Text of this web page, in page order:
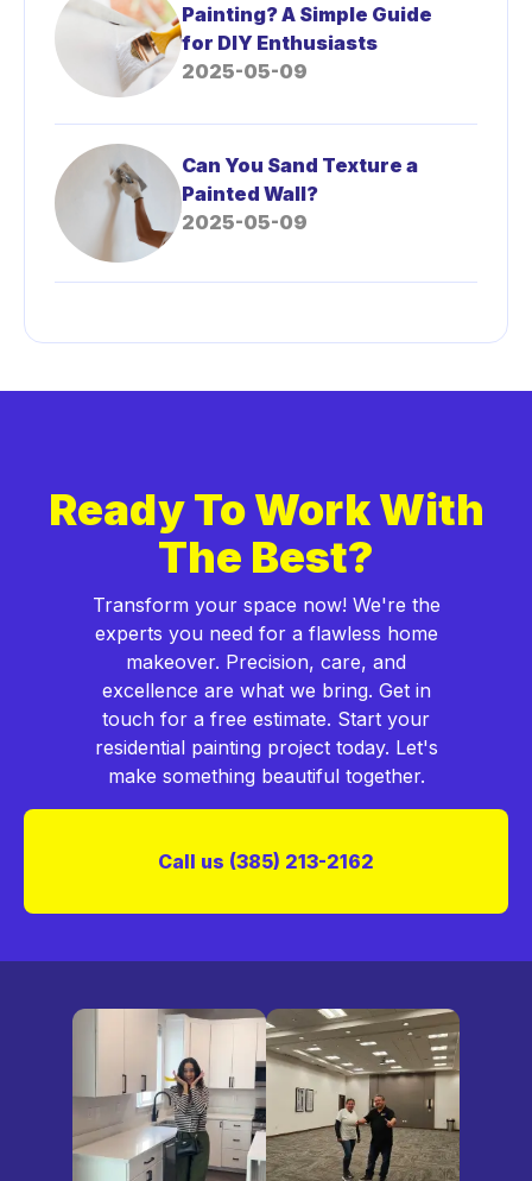
Painting? A Simple Guide
for DIY Enthusiasts
2025-05-09
Can You Sand Texture a
Painted Wall?
2025-05-09
Ready To Work With
The Best?
Transform your space now! We're the
experts you need for a flawless home
makeover. Precision, care, and
excellence are what we bring. Get in
touch for a free estimate. Start your
residential painting project today. Let's
make something beautiful together.
Call us (385) 213-2162